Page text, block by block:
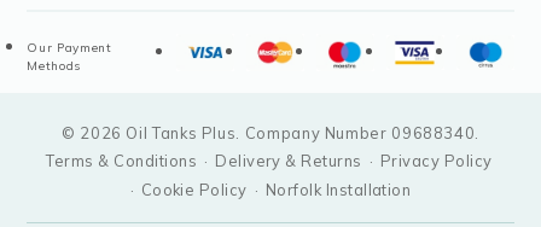
Our Payment
Methods
© 2026 Oil Tanks Plus. Company Number 09688340.
Terms & Conditions · Delivery & Returns · Privacy Policy
· Cookie Policy · Norfolk Installation